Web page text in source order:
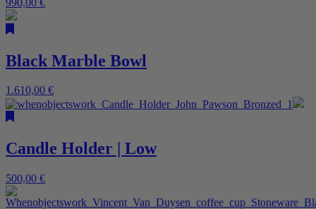
Black Marble Bowl
1.610,00 €
Candle Holder | Low
500,00 €